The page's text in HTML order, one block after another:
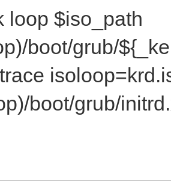
loop $iso_path
boot/grub/
boot/grub/